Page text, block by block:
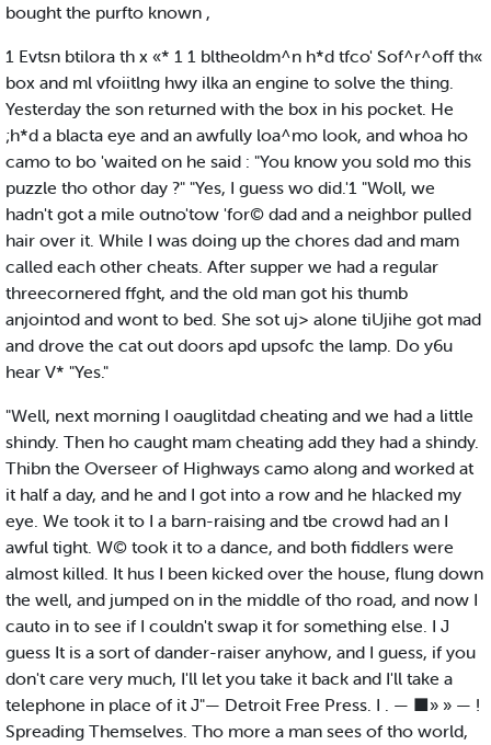
bought the purfto known ,
1 Evtsn btilora th x «* 1 1 bltheoldm^n h*d tfco' Sof^r^off th«
box and ml vfoiitlng hwy ilka an engine to solve the thing.
Yesterday the son returned with the box in his pocket. He
;h*d a blacta eye and an awfully loa^mo look, and whoa ho
camo to bo 'waited on he said : "You know you sold mo this
puzzle tho othor day ?" "Yes, I guess wo did.'1 "Woll, we
hadn't got a mile outno'tow 'for© dad and a neighbor pulled
hair over it. While I was doing up the chores dad and mam
called each other cheats. After supper we had a regular
threecornered ffght, and the old man got his thumb
anjointod and wont to bed. She sot uj> alone tiUjihe got mad
and drove the cat out doors apd upsofc the lamp. Do y6u
hear V* "Yes."
"Well, next morning I oauglitdad cheating and we had a little
shindy. Then ho caught mam cheating add they had a shindy.
Thibn the Overseer of Highways camo along and worked at
it half a day, and he and I got into a row and he hlacked my
eye. We took it to I a barn-raising and tbe crowd had an I
awful tight. W© took it to a dance, and both fiddlers were
almost killed. It hus I been kicked over the house, flung down
the well, and jumped on in the middle of tho road, and now I
cauto in to see if I couldn't swap it for something else. I J
guess It is a sort of dander-raiser anyhow, and I guess, if you
don't care very much, I'll let you take it back and I'll take a
telephone in place of it J"— Detroit Free Press. I . — ■» » — !
Spreading Themselves. Tho more a man sees of tho world,